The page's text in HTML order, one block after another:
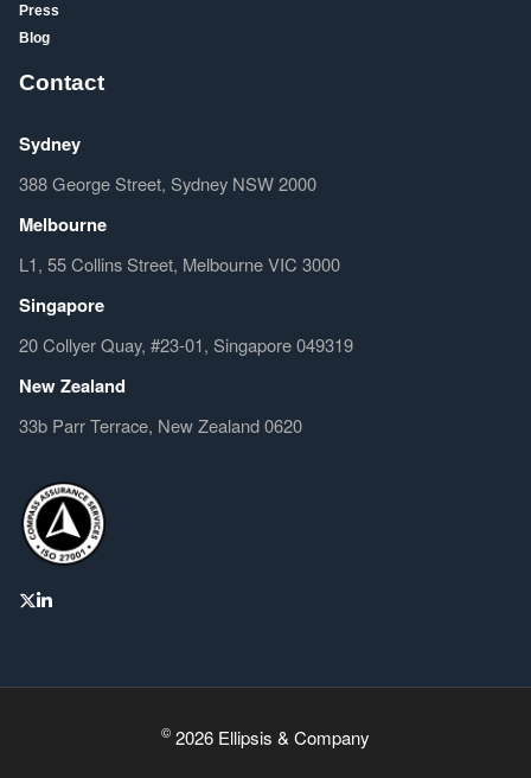
Press
Blog
Contact
Sydney
388 George Street, Sydney NSW 2000
Melbourne
L1, 55 Collins Street, Melbourne VIC 3000
Singapore
20 Collyer Quay, #23-01, Singapore 049319
New Zealand
33b Parr Terrace, New Zealand 0620
© 2026 Ellipsis & Company